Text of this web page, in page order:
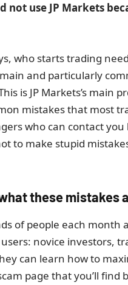
use JP Markets
who starts trading
and particularly
is JP Markets’s main
mistakes that most
who can contact
to make stupid
these mistakes
of people each
novice investors,
can learn how to
page that you’ll find